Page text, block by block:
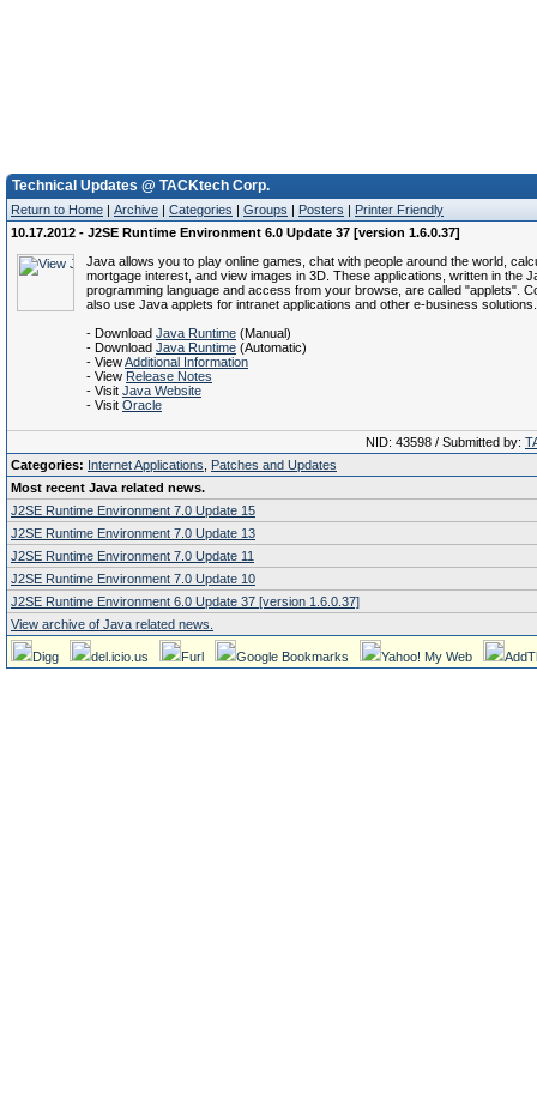
Technical Updates @ TACKtech Corp.
Return to Home | Archive | Categories | Groups | Posters | Printer Friendly
10.17.2012 - J2SE Runtime Environment 6.0 Update 37 [version 1.6.0.37]
Java allows you to play online games, chat with people around the world,
mortgage interest, and view images in 3D. These applications, written in the
programming language and access from your browse, are called "applets".
also use Java applets for intranet applications and other e-business solutions.
- Download Java Runtime (Manual)
- Download Java Runtime (Automatic)
- ViewAdditional Information
- View Release Notes
- Visit Java Website
- Visit Oracle
NID: 43598 / Submitted by:
Categories: Internet Applications
Patches and Updates
Most recent Java related news.
J2SE Runtime Environment 7.0 Update 15
J2SE Runtime Environment 7.0 Update 13
J2SE Runtime Environment 7.0 Update 11
J2SE Runtime Environment 7.0 Update 10
J2SE Runtime Environment 6.0 Update 37 [version 1.6.0.37]
View archive of Java related news.
Digg del.icio.us Furl Google Bookmarks Yahoo! My Web